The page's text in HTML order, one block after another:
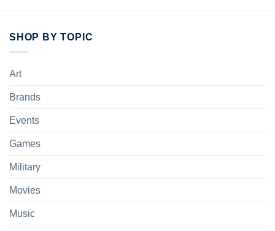
SHOP BY TOPIC
Art
Brands
Events
Games
Military
Movies
Music